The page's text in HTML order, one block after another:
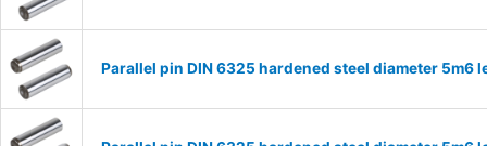
Parallel pin DIN 6325 hardened steel diameter 5m6